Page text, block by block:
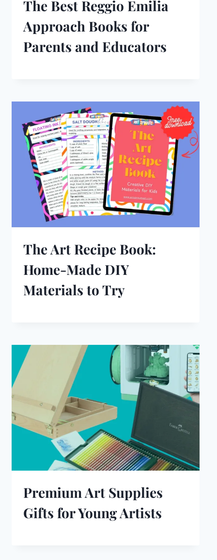
The Best Reggio Emilia
Approach Books for
Parents and Educators
The Art Recipe Book:
Home-Made DIY
Materials to Try
Premium Art Supplies
Gifts for Young Artists